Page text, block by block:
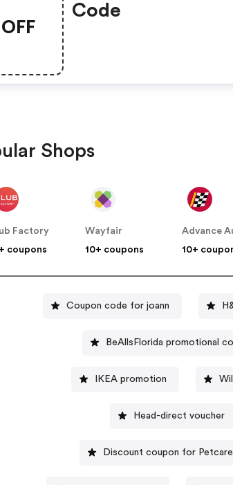
OFF
Code
Shops
Factory
coupons
Wayfair
10+ coupons
10+
Coupon code for joann
BeAllsFlorida promotional
IKEA promotion
Head-direct voucher
Discount coupon for